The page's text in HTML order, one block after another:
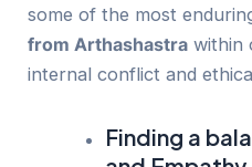
some of the most
from Arthashastra within
internal conflict and
Finding a